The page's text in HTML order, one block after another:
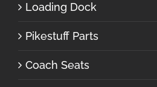
Loading Dock
Pikestuff Parts
Coach Seats